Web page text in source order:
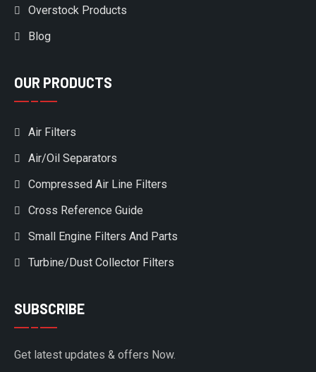
Overstock Products
Blog
OUR PRODUCTS
Air Filters
Air/Oil Separators
Compressed Air Line Filters
Cross Reference Guide
Small Engine Filters And Parts
Turbine/Dust Collector Filters
SUBSCRIBE
Get latest updates & offers Now.